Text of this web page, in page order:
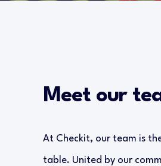
Meet our
At Checkit, our team is
table. United by our